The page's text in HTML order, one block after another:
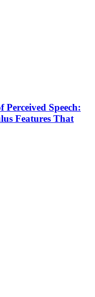
Speech:
Features That